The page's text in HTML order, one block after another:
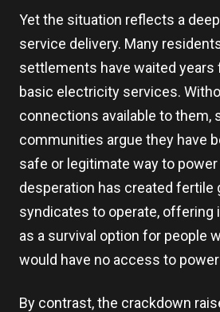
Yet the situation reflects a
service delivery. Many
settlements have waited
basic electricity services.
connections available to them,
communities argue they have
safe or legitimate way to
desperation has created fertile
syndicates to operate, offering
as a survival option for people
would have no access to power
By contrast, the crackdown